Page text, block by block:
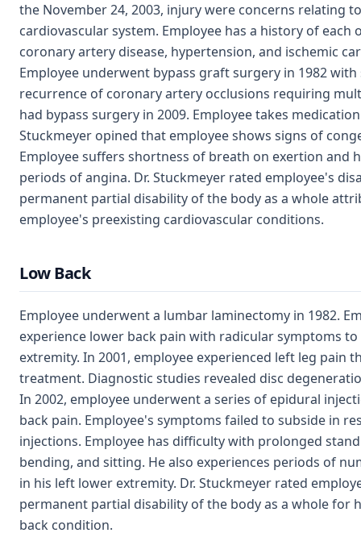
the November 24, 2003, injury were concerns relating
cardiovascular system. Employee has a history of each
coronary artery disease, hypertension, and ischemic
Employee underwent bypass graft surgery in 1982
recurrence of coronary artery occlusions requiring
had bypass surgery in 2009. Employee takes
Stuckmeyer opined that employee shows signs of
Employee suffers shortness of breath on exertion and
periods of angina. Dr. Stuckmeyer rated employee's
permanent partial disability of the body as a whole
employee's preexisting cardiovascular conditions.
Low Back
Employee underwent a lumbar laminectomy in 1982.
experience lower back pain with radicular symptoms
extremity. In 2001, employee experienced left leg pain
treatment. Diagnostic studies revealed disc
In 2002, employee underwent a series of epidural
back pain. Employee's symptoms failed to subside in
injections. Employee has difficulty with prolonged
bending, and sitting. He also experiences periods of
in his left lower extremity. Dr. Stuckmeyer rated
permanent partial disability of the body as a whole for
back condition.